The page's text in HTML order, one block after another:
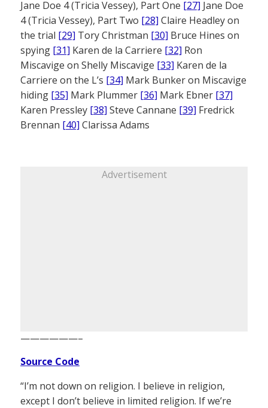
Jane Doe 4 (Tricia Vessey), Part One [27] Jane Doe
4 (Tricia Vessey), Part Two [28] Claire Headley on
the trial [29] Tory Christman [30] Bruce Hines on
spying [31] Karen de la Carriere [32] Ron
Miscavige on Shelly Miscavige [33] Karen de la
Carriere on the L’s [34] Mark Bunker on Miscavige
hiding [35] Mark Plummer [36] Mark Ebner [37]
Karen Pressley [38] Steve Cannane [39] Fredrick
Brennan [40] Clarissa Adams
Advertisement
——————–
Source Code
“I’m not down on religion. I believe in religion,
except I don’t believe in limited religion. If we’re